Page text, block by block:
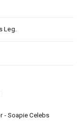
Leg.
- Soapie Celebs